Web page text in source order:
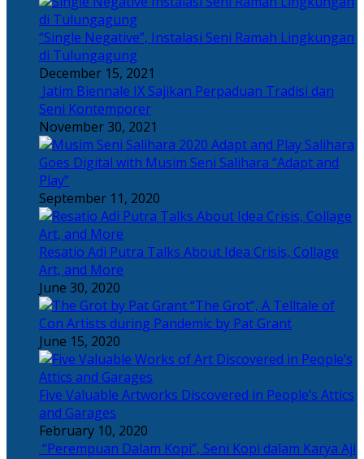
“Single Negative”, Instalasi Seni Ramah Lingkungan
di Tulungagung
December 15, 2021
Jatim Biennale IX Sajikan Perpaduan Tradisi dan
Seni Kontemporer
November 30, 2021
Salihara
Goes Digital with Musim Seni Salihara “Adapt and
Play”
September 11, 2020
Resatio Adi Putra Talks About Idea Crisis, Collage
Art, and More
June 30, 2020
“The Grot”, A Telltale of
Con Artists during Pandemic by Pat Grant
June 15, 2020
Five Valuable Artworks Discovered in People’s Attics
and Garages
February 10, 2020
“Perempuan Dalam Kopi”, Seni Kopi dalam Karya Aji